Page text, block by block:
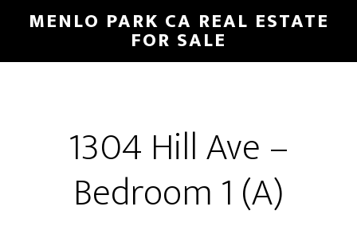
main
primary
MENLO PARK CA REAL ESTATE
FOR SALE
1304 Hill Ave –
Bedroom 1 (A)